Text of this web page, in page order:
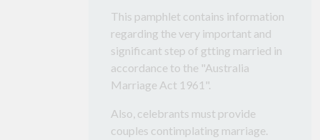
This pamphlet contains information
regarding the very important and
significant step of gtting married in
accordance to the "Australia
Marriage Act 1961".
Also, celebrants must provide
couples contimplating marriage.